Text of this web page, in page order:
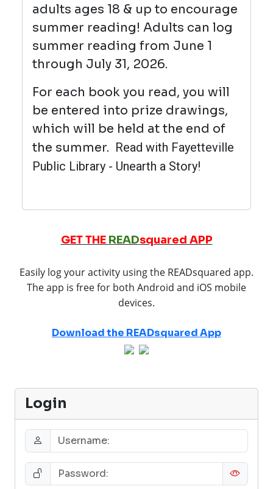
adults ages 18 & up to encourage
summer reading! Adults can log
summer reading from June 1
through July 31, 2026.
For each book you read, you will
be entered into prize drawings,
which will be held at the end of
the summer. Read with Fayetteville
Public Library - Unearth a Story!
GET THE READsquared APP
Easily log your activity using the READsquared app.
The app is free for both Android and iOS mobile
devices.
Download the READsquared App
Login